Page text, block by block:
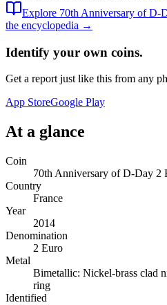
Explore 70th Anniversary of D-
the encyclopedia →
Identify your own coins.
Get a report just like this from any
App StoreGoogle Play
At a glance
Coin
70th Anniversary of D-Day 2
Country
France
Year
2014
Denomination
2 Euro
Metal
Bimetallic: Nickel-brass clad
ring
Identified